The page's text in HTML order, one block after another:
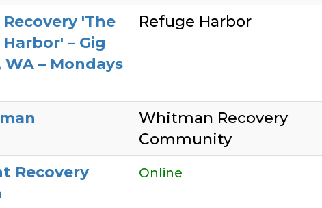
'The
– Gig
WA – Mondays
Refuge Harbor
Whitman Recovery
Community
Recovery
Online